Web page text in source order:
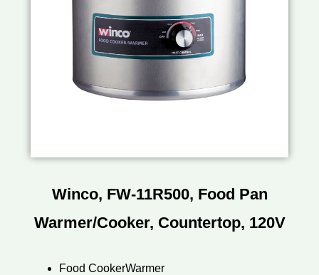
Winco, FW-11R500, Food Pan
Warmer/Cooker, Countertop, 120V
Food CookerWarmer